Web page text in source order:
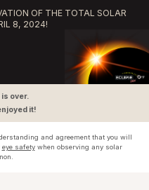
OF THE TOTAL SOLAR
8, 2024!
over.
it!
and agreement that you will
eye safetywhen observing any solar